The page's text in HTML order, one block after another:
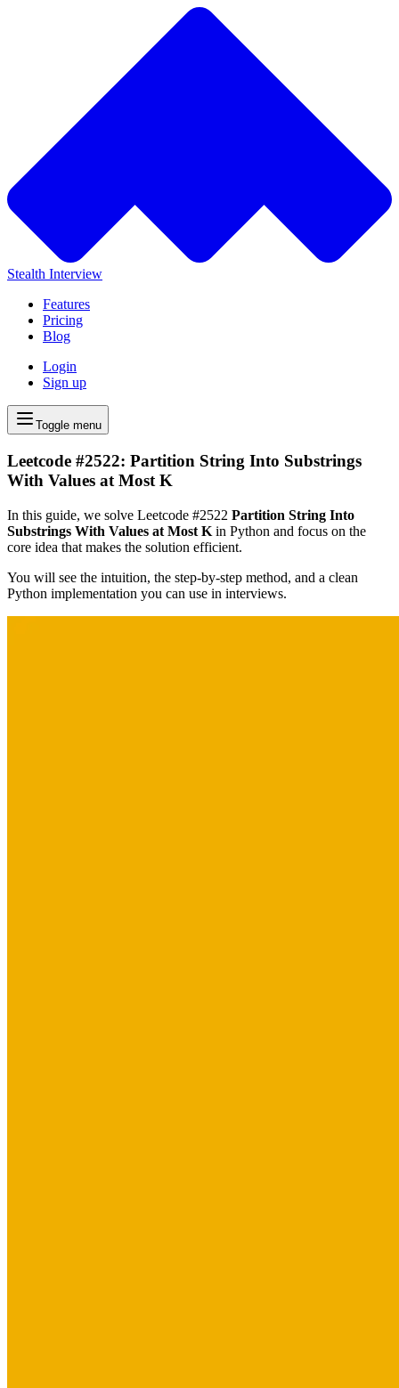
Stealth Interview
Features
Pricing
Blog
Login
Sign up
Toggle menu
Leetcode #2522: Partition String Into Substrings
With Values at Most K
In this guide, we solve Leetcode #2522 Partition String Into
Substrings With Values at Most K in Python and focus on the
core idea that makes the solution efficient.
You will see the intuition, the step-by-step method, and a clean
Python implementation you can use in interviews.